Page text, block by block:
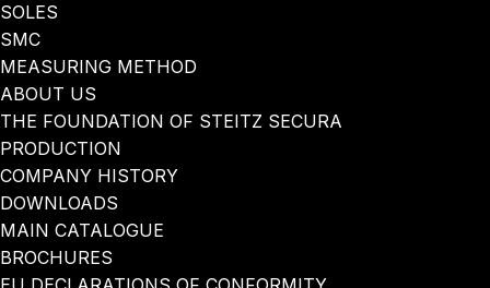
SOLES
SMC
MEASURING METHOD
ABOUT US
THE FOUNDATION OF STEITZ SECURA
PRODUCTION
COMPANY HISTORY
DOWNLOADS
MAIN CATALOGUE
BROCHURES